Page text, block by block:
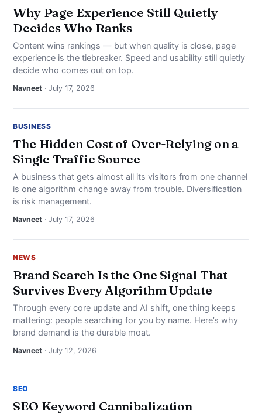
Why Page Experience Still Quietly
Decides Who Ranks
Content wins rankings — but when quality is close, page
experience is the tiebreaker. Speed and usability still quietly
decide who comes out on top.
Navneet · July 17, 2026
BUSINESS
The Hidden Cost of Over-Relying on a
Single Traffic Source
A business that gets almost all its visitors from one channel
is one algorithm change away from trouble. Diversification
is risk management.
Navneet · July 17, 2026
NEWS
Brand Search Is the One Signal That
Survives Every Algorithm Update
Through every core update and AI shift, one thing keeps
mattering: people searching for you by name. Here’s why
brand demand is the durable moat.
Navneet · July 12, 2026
SEO
SEO Keyword Cannibalization